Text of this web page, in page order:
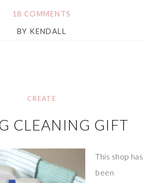
18 COMMENTS
BY KENDALL
CREATE
CLEANING GIFT
This shop has
been